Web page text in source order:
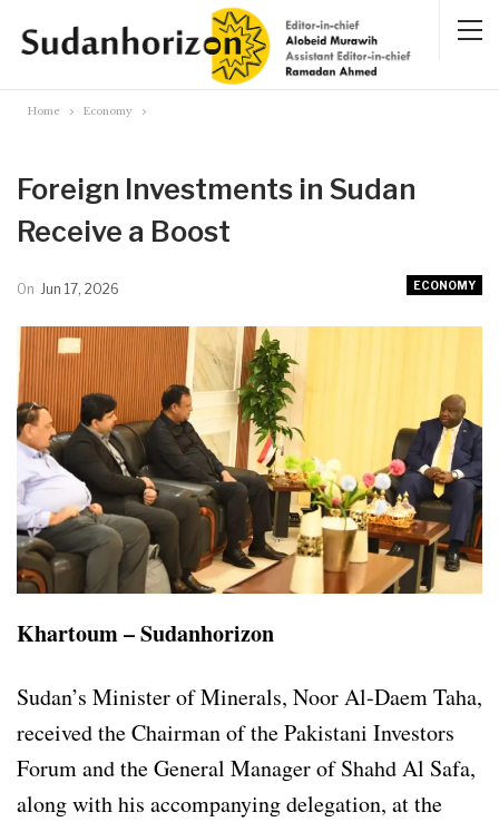
Home Economy
Foreign Investments in Sudan
Receive a Boost
ECONOMY
On Jun 17, 2026
Khartoum – Sudanhorizon
Sudan’s Minister of Minerals, Noor Al-Daem Taha,
received the Chairman of the Pakistani Investors
Forum and the General Manager of Shahd Al Safa,
along with his accompanying delegation, at the